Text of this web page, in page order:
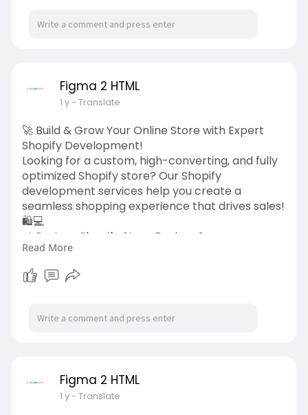
👉 Get started today:
https://figma2html.com/minimalist-logo-design
Figma 2 HTML
1 y- Translate
🚀 Build & Grow Your Online Store with Expert
Shopify Development!
Looking for a custom, high-converting, and fully
optimized Shopify store? Our Shopify
development services help you create a
seamless shopping experience that drives sales!
🛍️💻
✅ Custom Shopify Store Design 🎨
✅ Theme Development & Customization ✨
✅ Speed & SEO Optimization for More
Conversions ⚡
Let’s turn your eCommerce vision into reality! 🚀
👉 Get started today:
#shopifydevelopment
#shopifyexperts #webdesign
Read More
Figma 2 HTML
1 y- Translate